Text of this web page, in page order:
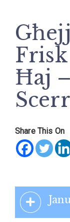
Ħaj
Share This On